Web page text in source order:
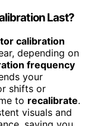
Last?
calibration
depending on
frequency
your
shifts or
to recalibrate.
visuals and